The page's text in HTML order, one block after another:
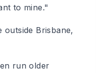
to mine."
Brisbane,
run older